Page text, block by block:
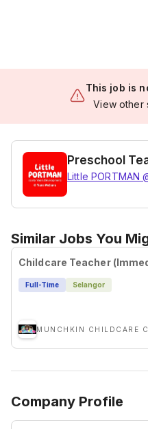
This job is
View other
Preschool
Little PORTMAN
Similar Jobs You
Full-Time Selangor
MUNCHKIN CHILDCARE
Company Profile